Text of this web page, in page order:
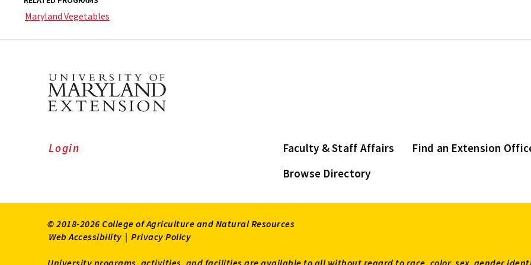
Maryland Vegetables
Faculty & Staff Affairs
Find an Extension
Browse Directory
Login
© 2018-2026 College of Agriculture and Natural Resources
Web Accessibility | Privacy Policy
University programs, activities, and facilities are available to all without regard to race, color, sex, gender